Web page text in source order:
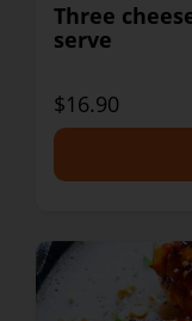
Three
serve
$16.90